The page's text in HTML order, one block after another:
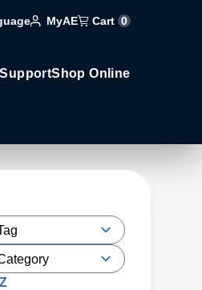
MyAE Cart 0
SupportShop Online